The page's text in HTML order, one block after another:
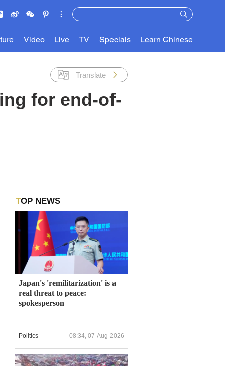
Video Live TV Specials Learn Chinese
Translate
for end-of-
TOP NEWS
Japan's 'remilitarization' is a
real threat to peace:
spokesperson
Politics 08:34, 07-Aug-2026